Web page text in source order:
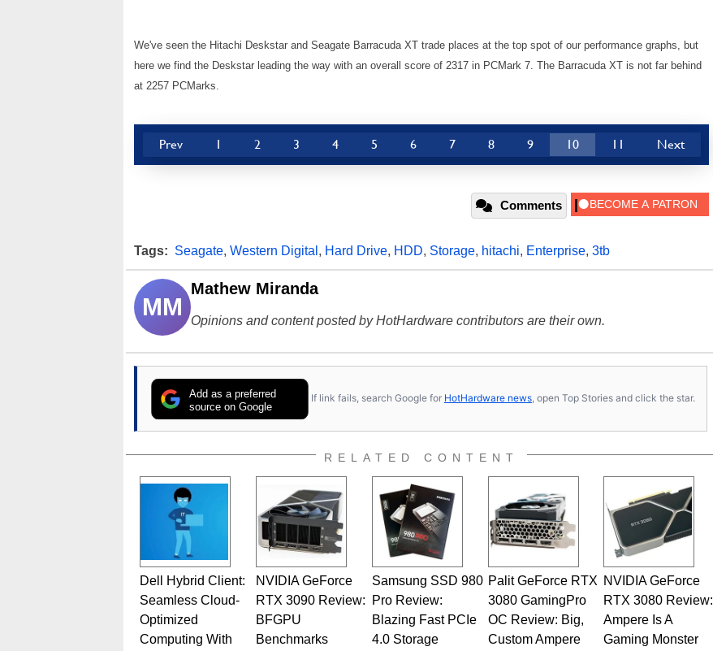
We've seen the Hitachi Deskstar and Seagate Barracuda XT trade places at the top spot of our performance graphs, but
here we find the Deskstar leading the way with an overall score of 2317 in PCMark 7. The Barracuda XT is not far behind
at 2257 PCMarks.
Prev 1 2 3 4 5 6 7 8 9 10 11 Next
Comments
Tags: Seagate, Western Digital , Hard Drive, HDD, Storage, hitachi, Enterprise, 3tb
MM
Mathew Miranda
Opinions and content posted by HotHardware contributors are their own.
Add as a preferred
source on Google
If link fails, search Google for HotHardware news, open Top Stories and click the star.
RELATED CONTENT
Dell Hybrid Client:
Seamless Cloud-
Optimized
Computing With
NVIDIA GeForce
RTX 3090 Review:
BFGPU
Benchmarks
Samsung SSD 980
Pro Review:
Blazing Fast PCIe
4.0 Storage
Palit GeForce RTX
3080 GamingPro
OC Review: Big,
Custom Ampere
NVIDIA GeForce
RTX 3080 Review:
Ampere Is A
Gaming Monster